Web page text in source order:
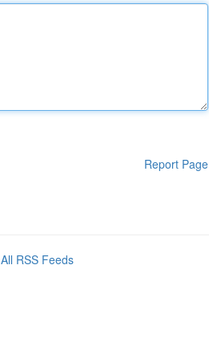
Report Page
All RSS Feeds